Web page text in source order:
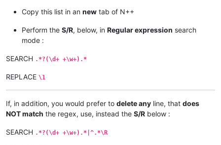
Copy this list in an new tab of N++
Perform the S/R, below, in Regular expression search
mode :
SEARCH .*?(\d+ +\w+).*
REPLACE \1
If, in addition, you would prefer to delete any line, that does
NOT match the regex, use, instead the S/R below :
SEARCH .*?(\d+ +\w+).*|^.*\R